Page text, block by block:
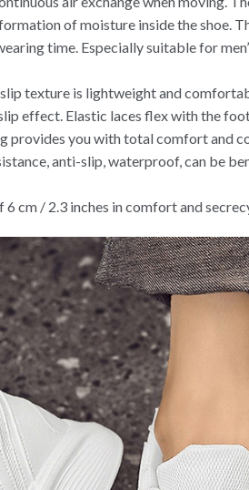
of moisture inside the shoe.
time. Especially suitable for
texture is lightweight and
effect. Elastic laces flex with the
provides you with total comfort and
anti-slip, waterproof, can be
cm / 2.3 inches in comfort and